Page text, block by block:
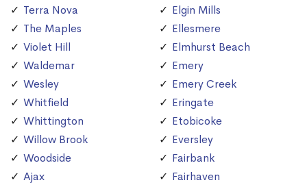
Terra Nova
The Maples
Violet Hill
Waldemar
Wesley
Whitfield
Whittington
Willow Brook
Woodside
Ajax
Elgin Mills
Ellesmere
Elmhurst Beach
Emery
Emery Creek
Eringate
Etobicoke
Eversley
Fairbank
Fairhaven